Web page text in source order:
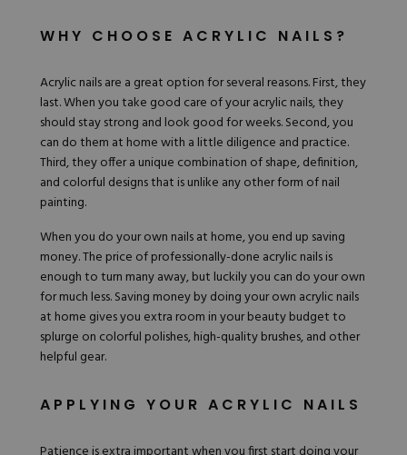
WHY CHOOSE ACRYLIC NAILS?
Acrylic nails are a great option for several reasons. First, they
last. When you take good care of your acrylic nails, they
should stay strong and look good for weeks. Second, you
can do them at home with a little diligence and practice.
Third, they offer a unique combination of shape, definition,
and colorful designs that is unlike any other form of nail
painting.
When you do your own nails at home, you end up saving
money. The price of professionally-done acrylic nails is
enough to turn many away, but luckily you can do your own
for much less. Saving money by doing your own acrylic nails
at home gives you extra room in your beauty budget to
splurge on colorful polishes, high-quality brushes, and other
helpful gear.
APPLYING YOUR ACRYLIC NAILS